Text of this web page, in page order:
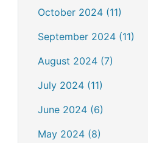
October 2024 (11)
September 2024 (11)
August 2024 (7)
July 2024 (11)
June 2024 (6)
May 2024 (8)